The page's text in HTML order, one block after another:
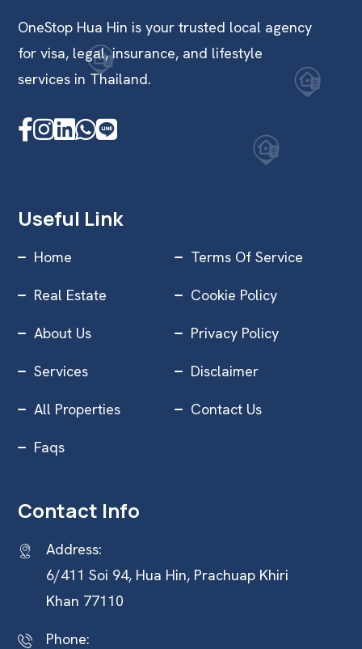
OneStop Hua Hin is your trusted local agency
for visa, legal, insurance, and lifestyle
services in Thailand.
Useful Link
Home Terms Of Service
Real Estate Cookie Policy
About Us Privacy Policy
Services Disclaimer
All Properties Contact Us
Faqs
Contact Info
Address:
6/411 Soi 94, Hua Hin, Prachuap Khiri
Khan 77110
Phone: